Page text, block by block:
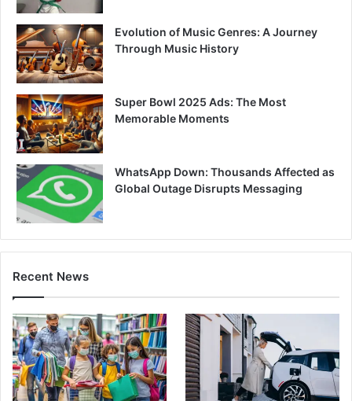
Evolution of Music Genres: A Journey
Through Music History
Super Bowl 2025 Ads: The Most
Memorable Moments
WhatsApp Down: Thousands Affected as
Global Outage Disrupts Messaging
Recent News